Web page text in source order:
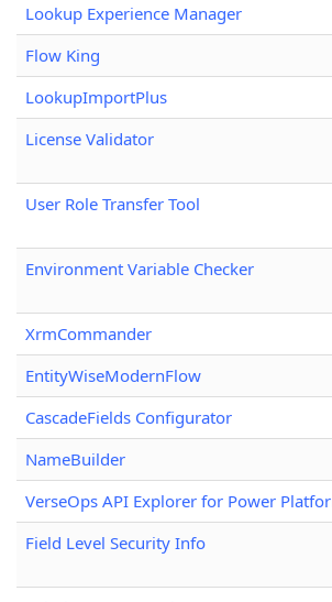
Lookup Experience Manager
Flow King
LookupImportPlus
License Validator
User Role Transfer Tool
Environment Variable Checker
XrmCommander
EntityWiseModernFlow
CascadeFields Configurator
NameBuilder
VerseOps API Explorer for Power
Field Level Security Info